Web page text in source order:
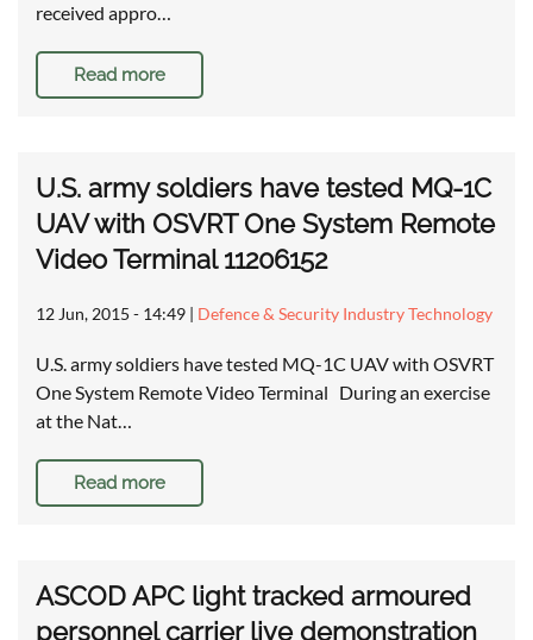
received appro…
Read more
U.S. army soldiers have tested MQ-1C
UAV with OSVRT One System Remote
Video Terminal 11206152
12 Jun, 2015 - 14:49 | Defence & Security Industry Technology
U.S. army soldiers have tested MQ-1C UAV with OSVRT
One System Remote Video Terminal During an exercise
at the Nat…
Read more
ASCOD APC light tracked armoured
personnel carrier live demonstration